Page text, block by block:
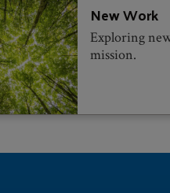
New Work
Exploring
mission.